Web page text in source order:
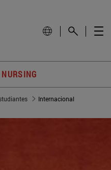
Internacional